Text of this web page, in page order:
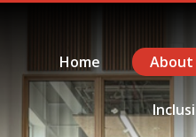
Home About